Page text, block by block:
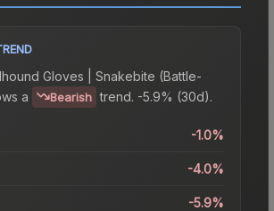
Gloves | Snakebite (Battle-
a Bearish trend. -5.9% (30d).
-1.0%
-4.0%
-5.9%